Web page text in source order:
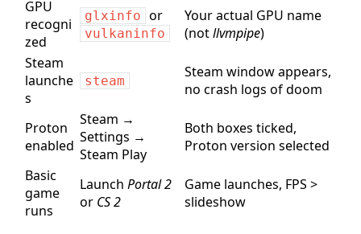
GPU
recogni
zed
glxinfo or
vulkaninfo
Your actual GPU name
(notllvmpipe)
Steam
launche
s
steam
Steam window appears,
no crash logs of doom
Proton
enabled
Steam →
Settings →
Steam Play
Both boxes ticked,
Proton version selected
Basic
game
runs
Launch Portal 2
or CS 2
Game launches, FPS >
slideshow